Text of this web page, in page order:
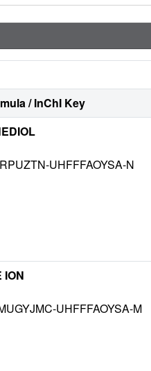
/ InChI Key
UHFFFAOYSA-N
ION
UHFFFAOYSA-M